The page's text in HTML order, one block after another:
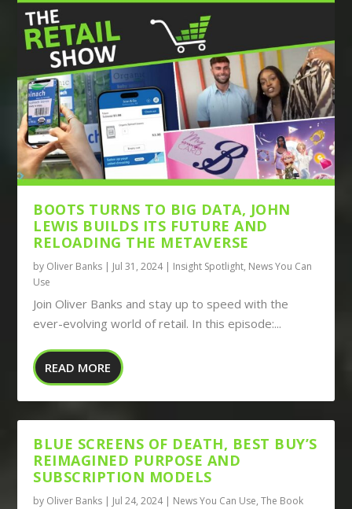
BOOTS TURNS TO BIG DATA, JOHN
LEWIS BUILDS ITS FUTURE AND
RELOADING THE METAVERSE
by Oliver Banks Jul 31, 2024| Insight Spotlight, News You Can
Use
Join Oliver Banks and stay up to speed with the
ever-evolving world of retail. In this episode:...
READ MORE
BLUE SCREENS OF DEATH, BEST BUY’S
REIMAGINED PURPOSE AND
SUBSCRIPTION MODELS
by Oliver Banks Jul 24, 2024| News You Can Use,The Book